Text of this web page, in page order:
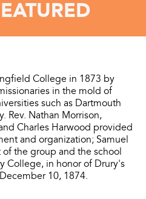
College in 1873 by
in the mold of
such as Dartmouth
Rev. Nathan Morrison,
Charles Harwood provided
and organization; Samuel
the group and the school
College, in honor of Drury's
10, 1874.